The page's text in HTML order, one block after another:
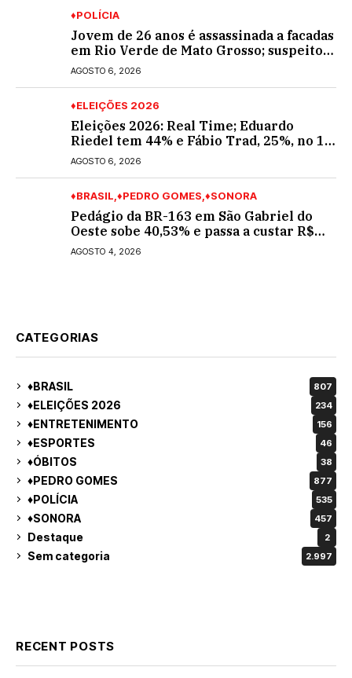
♦POLÍCIA
Jovem de 26 anos é assassinada a facadas
em Rio Verde de Mato Grosso; suspeito é
procurado
AGOSTO 6, 2026
♦ELEIÇÕES 2026
Eleições 2026: Real Time; Eduardo
Riedel tem 44% e Fábio Trad, 25%, no 1º
turno para o governo do MS
AGOSTO 6, 2026
♦BRASIL ♦PEDRO GOMES ♦SONORA
Pedágio da BR-163 em São Gabriel do
Oeste sobe 40,53% e passa a custar R$
10,70 a partir desta quarta-feira
AGOSTO 4, 2026
CATEGORIAS
♦BRASIL 807
♦ELEIÇÕES 2026 234
♦ENTRETENIMENTO 156
♦ESPORTES 46
♦ÓBITOS 38
♦PEDRO GOMES 877
♦POLÍCIA 535
♦SONORA 457
Destaque 2
Sem categoria 2.997
RECENT POSTS